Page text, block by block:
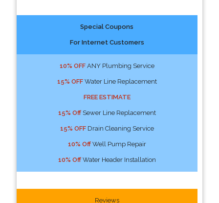
Special Coupons
For Internet Customers
10% OFFANY Plumbing Service
15% OFFWater Line Replacement
FREE ESTIMATE
15% OffSewer Line Replacement
15% OFFDrain Cleaning Service
10% OffWell Pump Repair
10% OffWater Header Installation
Reviews